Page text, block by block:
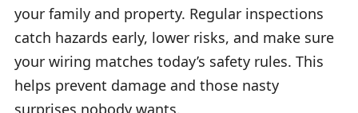
your family and property. Regular inspections
catch hazards early, lower risks, and make sure
your wiring matches today’s safety rules. This
helps prevent damage and those nasty
surprises nobody wants.